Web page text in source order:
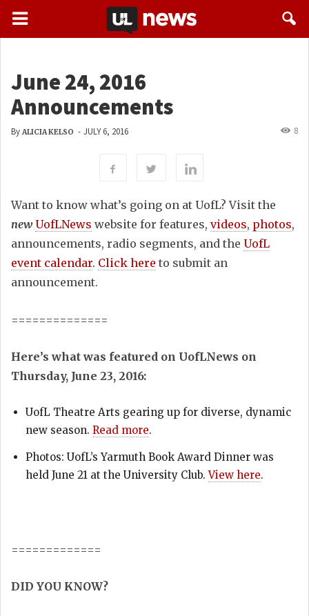
June 24, 2016
Announcements
By ALICIA KELSO - JULY 6, 2016 8
Want to know what’s going on at UofL? Visit the
new UofLNews website for features, videos, photos,
announcements, radio segments, and the UofL
event calendar. Click here to submit an
announcement.
==============
Here’s what was featured on UofLNews on
Thursday, June 23, 2016:
UofL Theatre Arts gearing up for diverse, dynamic
new season. Read more.
Photos: UofL’s Yarmuth Book Award Dinner was
held June 21 at the University Club.View here.
=============
DID YOU KNOW?